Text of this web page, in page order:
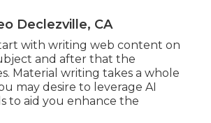
Declezville, CA
with writing web content on
and after that the
Material writing takes a whole
may desire to leverage AI
to aid you enhance the